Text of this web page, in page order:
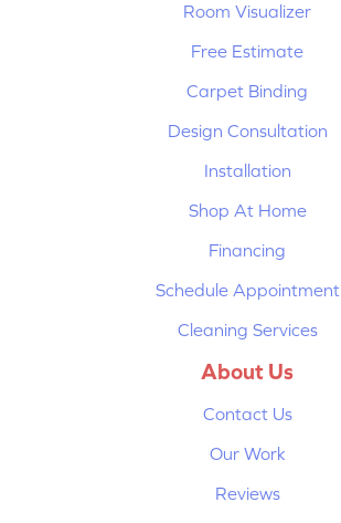
Room Visualizer
Free Estimate
Carpet Binding
Design Consultation
Installation
Shop At Home
Financing
Schedule Appointment
Cleaning Services
About Us
Contact Us
Our Work
Reviews